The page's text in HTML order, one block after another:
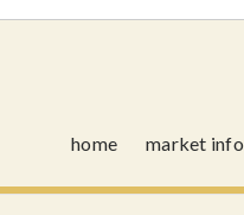
home market info